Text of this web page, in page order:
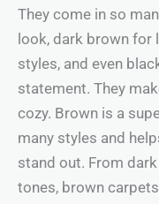
They come in so
look, dark brown for
styles, and even
statement. They
cozy. Brown is a
many styles and
stand out. From
tones, brown